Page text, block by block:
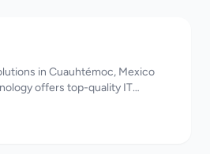
in Cuauhtémoc, Mexico
offers top-quality IT